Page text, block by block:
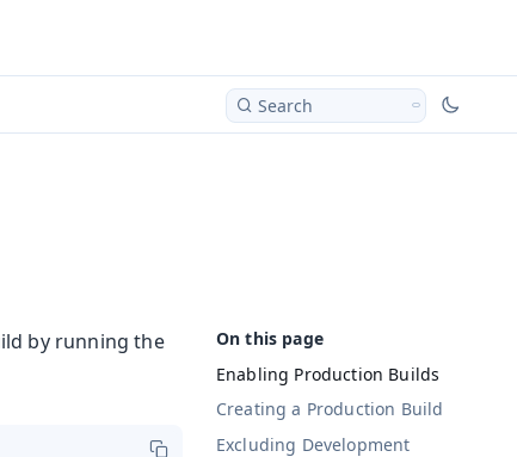
Search
Enabling Production Builds
Creating a Production Build
Excluding Development
by running the